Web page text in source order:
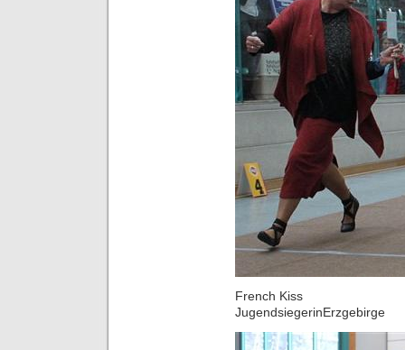
French Kiss
JugendsiegerinErzgebirge